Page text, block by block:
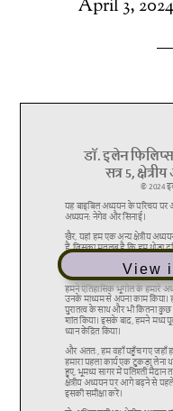
April 3, 2024
View